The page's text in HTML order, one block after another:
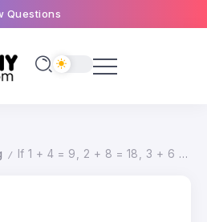
Questions
/ If 1 + 4 = 9, 2 + 8 = 18, 3 + 6 = 15 then 7 + 8 = ?